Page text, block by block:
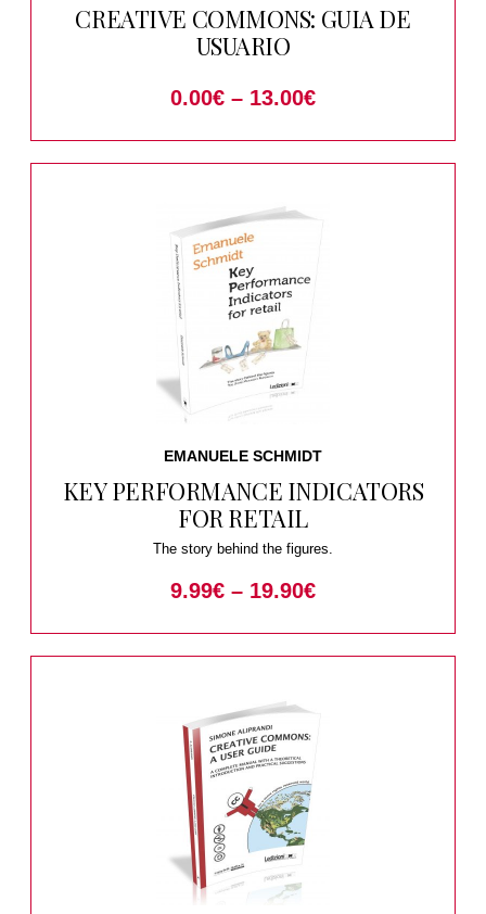
CREATIVE COMMONS: GUIA DE
USUARIO
0.00€ – 13.00€
EMANUELE SCHMIDT
KEY PERFORMANCE INDICATORS
FOR RETAIL
The story behind the figures.
9.99€ – 19.90€